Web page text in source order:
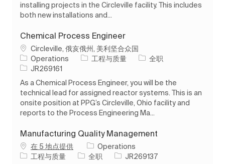
installing projects in the Circleville facility. This includes
both new installations and...
Chemical Process Engineer
位置Circleville, 俄亥俄州, 美利坚合众国
Operations
类别工程与质量 工作类型
全职
作业 ID
JR269161
As a Chemical Process Engineer, you will be the
technical lead for assigned reactor systems. This is an
onsite position at PPG’s Circleville, Ohio facility and
reports to the Process Engineering Ma...
Manufacturing Quality Management
在 5 地点提供
Operations
类别工程与质量 工作类型
全职 作业 ID
JR269137